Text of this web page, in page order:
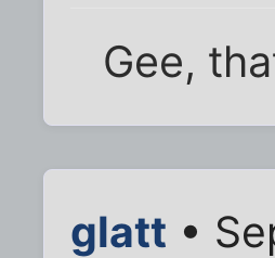
Gee,
glatt •